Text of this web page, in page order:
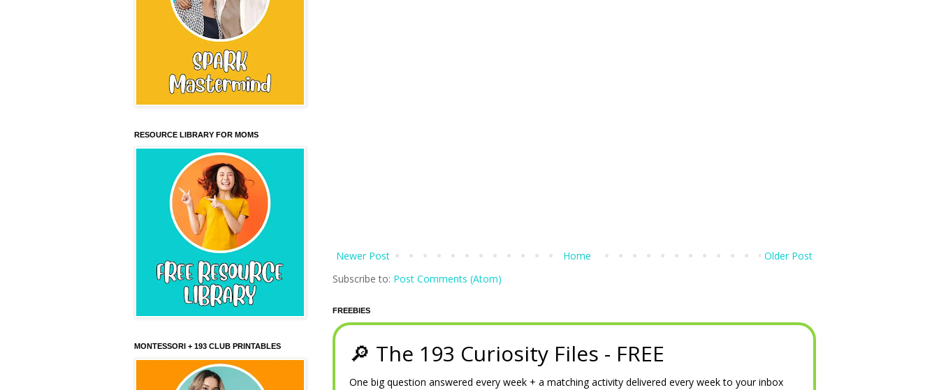
Newer Post Older Post
Home
Subscribe to: Post Comments (Atom)
FREEBIES
🔎 The 193 Curiosity Files - FREE
One big question answered every week + a matching activity delivered every week to your inbox
RESOURCE LIBRARY FOR MOMS
MONTESSORI + 193 CLUB PRINTABLES